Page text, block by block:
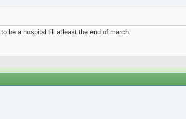
be a hospital till atleast the end of march.